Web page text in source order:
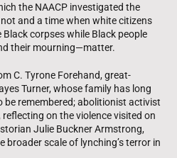
the NAACP investigated the
and a time when white citizens
corpses while Black people
their mourning—matter.
C. Tyrone Forehand, great-
Turner, whose family has long
remembered; abolitionist activist
reflecting on the violence visited on
Julie Buckner Armstrong,
scale of lynching’s terror in